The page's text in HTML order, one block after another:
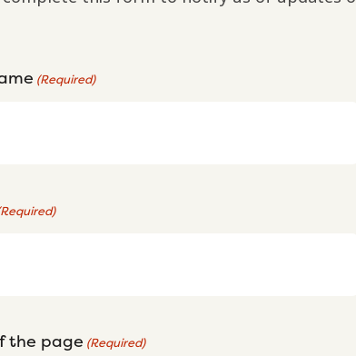
(Required)
the page (Required)